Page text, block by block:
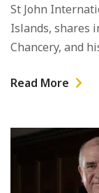
St John
Islands, shares
Chancery, and
Read More